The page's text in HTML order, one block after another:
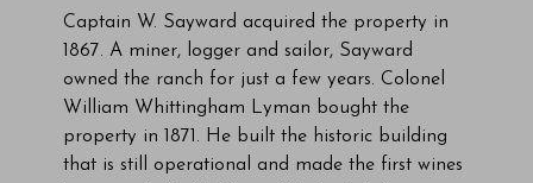
Captain W. Sayward acquired the property in
1867. A miner, logger and sailor, Sayward
owned the ranch for just a few years. Colonel
William Whittingham Lyman bought the
property in 1871. He built the historic building
that is still operational and made the first wines